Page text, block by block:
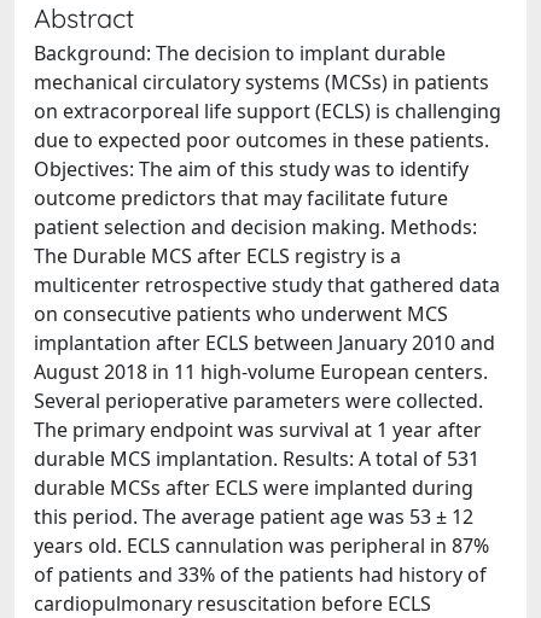
Abstract
Background: The decision to implant durable
mechanical circulatory systems (MCSs) in patients
on extracorporeal life support (ECLS) is challenging
due to expected poor outcomes in these patients.
Objectives: The aim of this study was to identify
outcome predictors that may facilitate future
patient selection and decision making. Methods:
The Durable MCS after ECLS registry is a
multicenter retrospective study that gathered data
on consecutive patients who underwent MCS
implantation after ECLS between January 2010 and
August 2018 in 11 high-volume European centers.
Several perioperative parameters were collected.
The primary endpoint was survival at 1 year after
durable MCS implantation. Results: A total of 531
durable MCSs after ECLS were implanted during
this period. The average patient age was 53 ± 12
years old. ECLS cannulation was peripheral in 87%
of patients and 33% of the patients had history of
cardiopulmonary resuscitation before ECLS